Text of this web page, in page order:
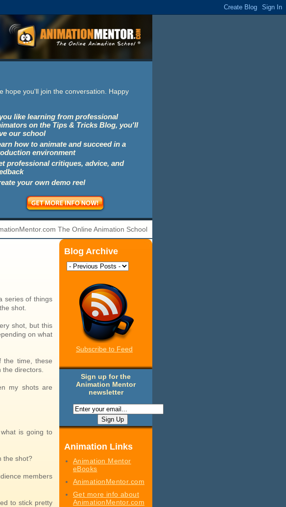
hope you'll join the conversation. Happy
like learning from professional
on the Tips & Tricks Blog, you'll
our school
how to animate and succeed in a
environment
professional critiques, advice, and
your own demo reel
The Online Animation School
Blog Archive
Subscribe to Feed
Sign up for the
Animation Mentor
newsletter
Animation Links
Animation Mentor
eBooks
AnimationMentor.com
Get more info about
AnimationMentor.com
series of things
shot.
shot, but this
on what
the time, these
directors.
my shots are
is going to
the shot?
members
to stick pretty